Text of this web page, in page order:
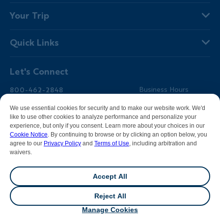
We use essential cookies for security and to make our website work. We'd
like to use other cookies to analyze performance and personalize your
experience, but only if you consent. Learn more about your choices in our
Cookie Notice. By continuing to browse or by clicking an option below, you
agree to our Privacy Policy and Terms of Use, including arbitration and
waivers.
Accept All
Reject All
Manage Cookies
Why Backroads
Responsible Travel
Blog
Backroads Gear Shop
Your Trip
Fellow Travelers
Where You'll Stay
World-Class Bikes
Photo Contest
Quick Links
Regional Requirements
Terms & Conditions
Travel Advisors
Help Center
Let's Connect
800-462-2848
Email Us
Business Hours
7am-5pm PT Mon-Fri
7am-3pm PT Sat-Sun
All contents &photography© 2026 Backroads |Sitemap|
Terms of Use|Cookie Notice
Cookies|DMCA Notice